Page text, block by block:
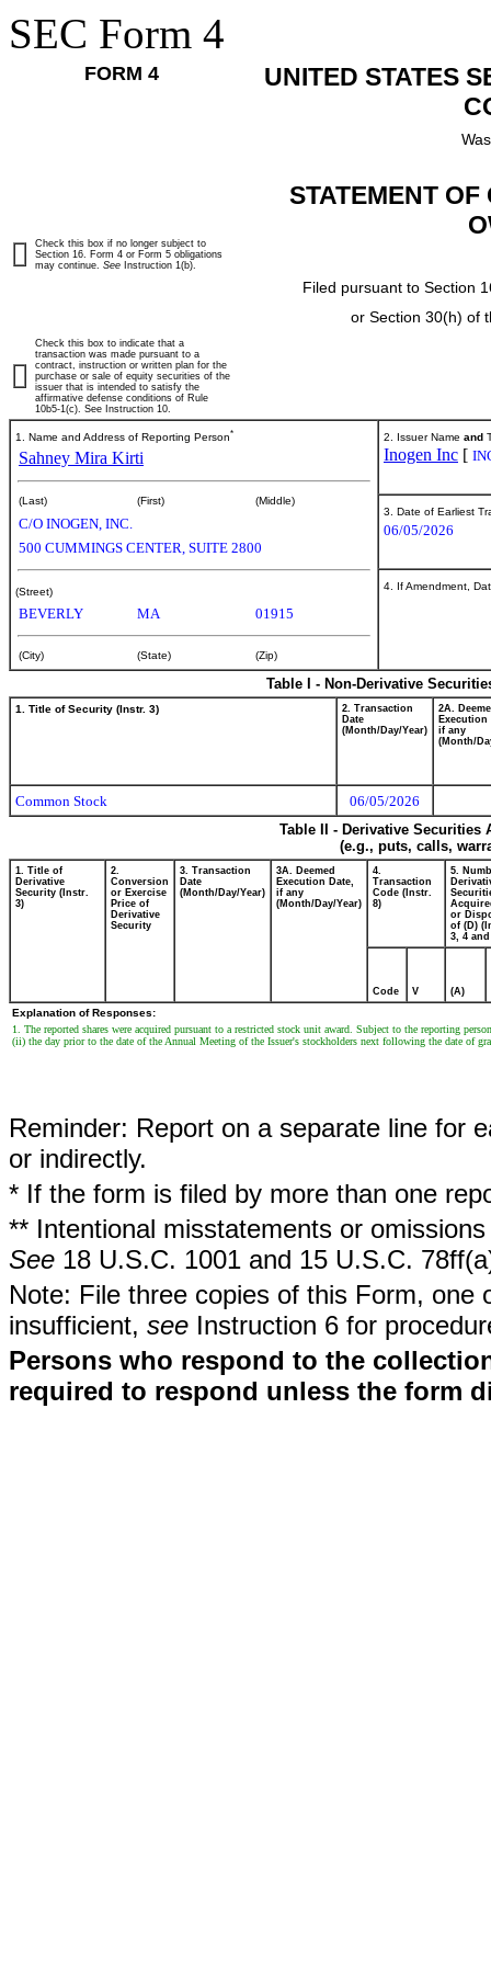
SEC Form 4
FORM 4
UNITED STATES
STATEMENT
Filed pursuant to Section
or Section 30(h) of
Check this box if no longer subject to
Section 16. Form 4 or Form 5 obligations
may continue. See Instruction 1(b).
Check this box to indicate that a
transaction was made pursuant to a
contract, instruction or written plan for the
purchase or sale of equity securities of the
issuer that is intended to satisfy the
affirmative defense conditions of Rule
10b5-1(c). See Instruction 10.
1. Name and Address of Reporting Person*
Sahney Mira Kirti
(Last) (First) (Middle)
C/O INOGEN, INC.
500 CUMMINGS CENTER, SUITE 2800
(Street)
BEVERLY MA 01915
(City) (State) (Zip)
2. Issuer Name and
Inogen Inc [
3. Date of Earliest
06/05/2026
4. If Amendment,
Table I - Non-Derivative
1. Title of Security (Instr. 3)
2. Transaction
Date
(Month/Day/Year)
2A.
Execution
if any
(Month/
Common Stock
06/05/2026
Table II - Derivative
(e.g., puts, calls,
1. Title of
Derivative
Security (Instr.
3)
2.
Conversion
or Exercise
Price of
Derivative
Security
3. Transaction
Date
(Month/Day/Year)
3A. Deemed
Execution Date,
if any
(Month/Day/Year)
4.
Transaction
Code (Instr.
8)
5.
or
of (D)
3, 4 and
Code V (A)
Explanation of Responses:
1. The reported shares were acquired pursuant to a restricted stock unit award. Subject to the reporting
(ii) the day prior to the date of the Annual Meeting of the Issuer's stockholders next following the date of
Reminder: Report on a separate line for
or indirectly.
* If the form is filed by more than one
** Intentional misstatements or
See 18 U.S.C. 1001 and 15 U.S.C.
Note: File three copies of this Form,
insufficient, see Instruction 6 for
Persons who respond to the
required to respond unless the form